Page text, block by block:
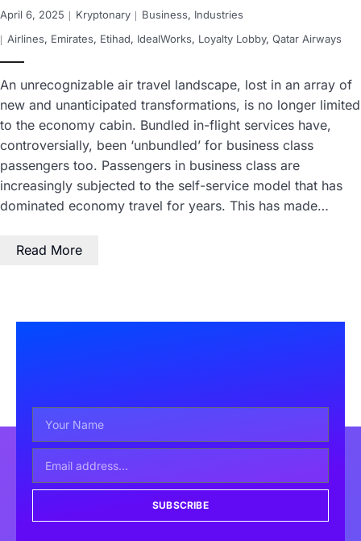
April 6, 2025 Kryptonary Business, Industries
Airlines, Emirates, Etihad, IdealWorks, Loyalty Lobby, Qatar Airways
An unrecognizable air travel landscape, lost in an array of
new and unanticipated transformations, is no longer limited
to the economy cabin. Bundled in-flight services have,
controversially, been ‘unbundled’ for business class
passengers too. Passengers in business class are
increasingly subjected to the self-service model that has
dominated economy travel for years. This has made…
Read More
SUBSCRIBE